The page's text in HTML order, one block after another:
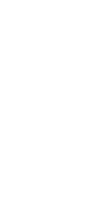
Video